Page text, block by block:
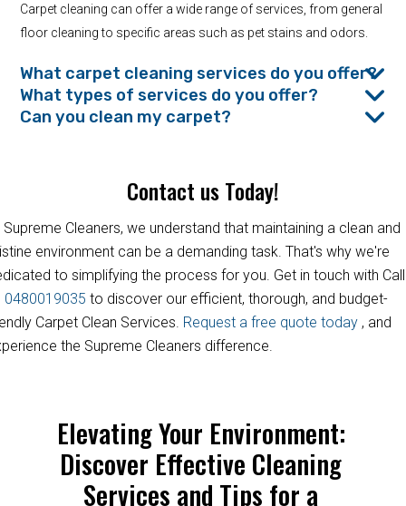
Carpet cleaning can offer a wide range of services, from general
floor cleaning to specific areas such as pet stains and odors.
What carpet cleaning services do you offer?
What types of services do you offer?
Can you clean my carpet?
Contact us Today!
Supreme Cleaners, we understand that maintaining a clean and
environment can be a demanding task. That's why we're
to simplifying the process for you. Get in touch with Call
0480019035 to discover our efficient, thorough, and budget-
Carpet Clean Services. Request a free quote today , and
the Supreme Cleaners difference.
Elevating Your Environment:
Discover Effective Cleaning
Services and Tips for a